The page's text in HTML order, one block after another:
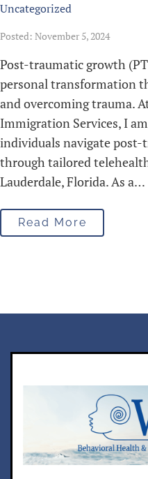
Uncategorized
Posted: November 5, 2024
Post-traumatic growth
personal transformation
and overcoming trauma.
Immigration Services, I
individuals navigate
through tailored
Lauderdale, Florida. As a…
Read More